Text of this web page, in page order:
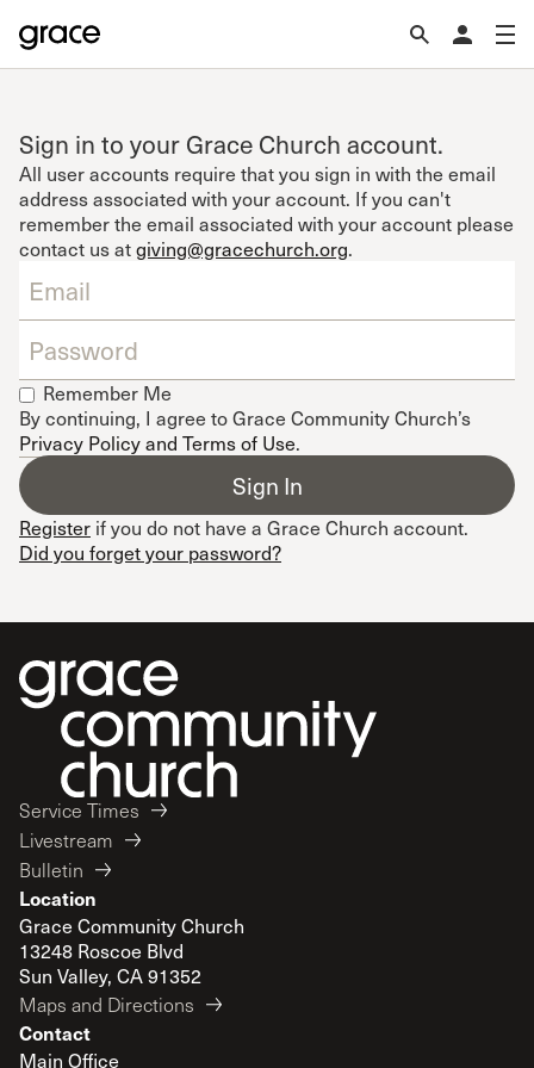
Sign in to your Grace Church account.
All user accounts require that you sign in with the email
address associated with your account. If you can't
remember the email associated with your account please
contact us atgiving@gracechurch.org.
Remember Me
By continuing, I agree to Grace Community Church’s
Privacy Policy and Terms of Use.
Register if you do not have a Grace Church account.
Did you forget your password?
Service Times
Livestream
Bulletin
Location
Grace Community Church
13248 Roscoe Blvd
Sun Valley, CA 91352
Maps and Directions
Contact
Main Office